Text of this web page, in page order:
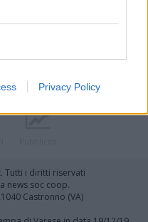
Privacy Policy
Tutti i diritti riservati
news soc coop.
Castronno (VA)